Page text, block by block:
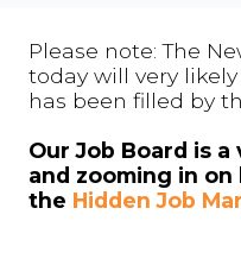
Please note: The
today will very
has been filled by
Our Job Board is
and zooming in
the Hidden Job